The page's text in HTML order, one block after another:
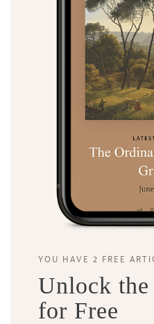
YOU HAVE 2 FREE
Unlock
for Free